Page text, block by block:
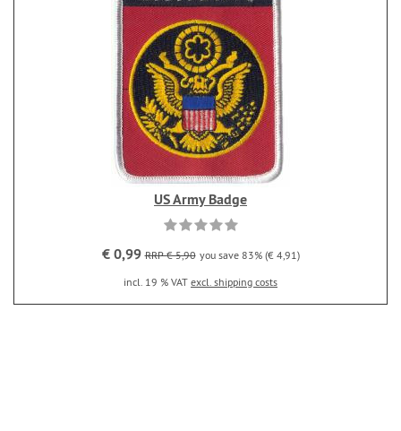
US Army Badge
€ 0,99 RRP € 5,90 you save 83% (€ 4,91)
incl. 19 % VAT excl. shipping costs